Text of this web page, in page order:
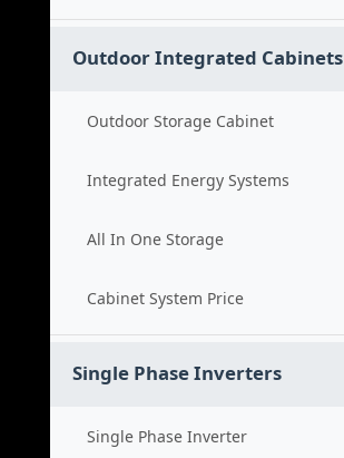
Outdoor Integrated Cabinets
Outdoor Storage Cabinet
Integrated Energy Systems
All In One Storage
Cabinet System Price
Single Phase Inverters
Single Phase Inverter